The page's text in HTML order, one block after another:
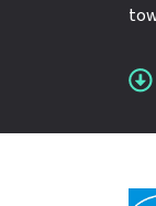
(4)